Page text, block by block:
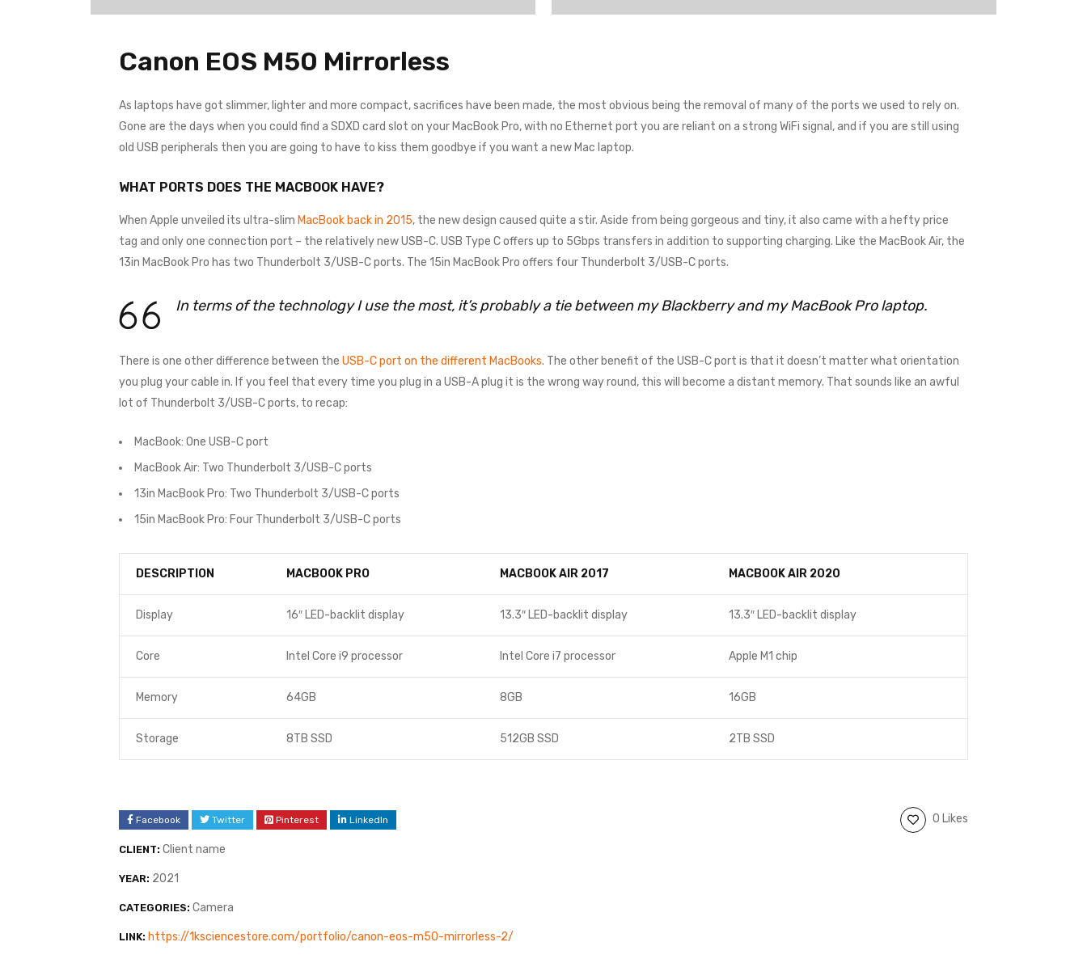
Canon EOS M50 Mirrorless
As laptops have got slimmer, lighter and more compact, sacrifices have been made, the most obvious being the removal of many of the ports we used to rely on.
Gone are the days when you could find a SDXD card slot on your MacBook Pro, with no Ethernet port you are reliant on a strong WiFi signal, and if you are still using
old USB peripherals then you are going to have to kiss them goodbye if you want a new Mac laptop.
WHAT PORTS DOES THE MACBOOK HAVE?
When Apple unveiled its ultra-slim MacBook back in 2015, the new design caused quite a stir. Aside from being gorgeous and tiny, it also came with a hefty price
tag and only one connection port – the relatively new USB-C. USB Type C offers up to 5Gbps transfers in addition to supporting charging. Like the MacBook Air, the
13in MacBook Pro has two Thunderbolt 3/USB-C ports. The 15in MacBook Pro offers four Thunderbolt 3/USB-C ports.
In terms of the technology I use the most, it’s probably a tie between my Blackberry and my MacBook Pro laptop.
There is one other difference between the USB-C port on the different MacBooks. The other benefit of the USB-C port is that it doesn’t matter what orientation
you plug your cable in. If you feel that every time you plug in a USB-A plug it is the wrong way round, this will become a distant memory. That sounds like an awful
lot of Thunderbolt 3/USB-C ports, to recap:
MacBook: One USB-C port
MacBook Air: Two Thunderbolt 3/USB-C ports
13in MacBook Pro: Two Thunderbolt 3/USB-C ports
15in MacBook Pro: Four Thunderbolt 3/USB-C ports
DESCRIPTION MACBOOK PRO MACBOOK AIR 2017 MACBOOK AIR 2020
Display 16″ LED-backlit display 13.3″ LED-backlit display 13.3″ LED-backlit display
Core Intel Core i9 processor Intel Core i7 processor Apple M1 chip
Memory 64GB 8GB 16GB
Storage 8TB SSD 512GB SSD 2TB SSD
0 Likes
Facebook Twitter Pinterest LinkedIn
CLIENT: Client name
YEAR: 2021
CATEGORIES: Camera
LINK: https://1ksciencestore.com/portfolio/canon-eos-m50-mirrorless-2/